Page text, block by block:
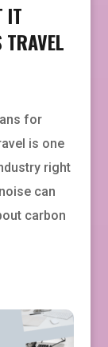
IT
TRAVEL
for
is one
right
can
carbon